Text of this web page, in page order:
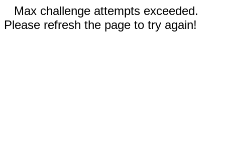
Max challenge attempts exceeded.
Please refresh the page to try again!